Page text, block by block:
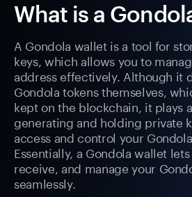
What is a
A Gondola wallet is a tool for
keys, which allows you to
address effectively. Although it
Gondola tokens themselves,
kept on the blockchain, it plays
generating and holding private
access and control your
Essentially, a Gondola wallet
receive, and manage your
seamlessly.